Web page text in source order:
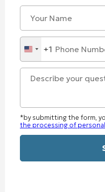
United
States
+1
+1
*by submitting the form,
the processing of